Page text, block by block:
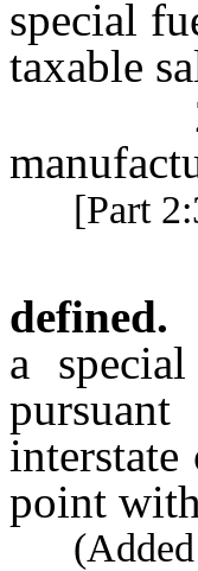
special
taxable
2.
[Part
defined.
a
point
(Added